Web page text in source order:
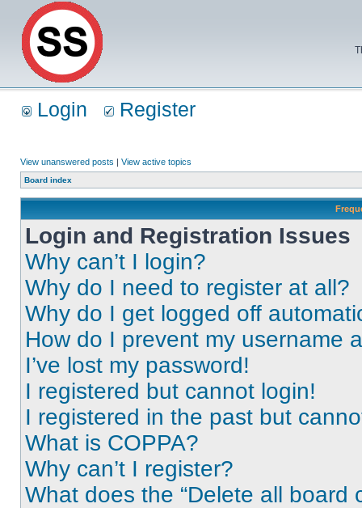
Login Register
View unanswered posts | View active topics
Board index
Login and Registration Issues
Why can’t I login?
Why do I need to register at all?
Why do I get logged off
How do I prevent my username
I’ve lost my password!
I registered but cannot login!
I registered in the past but
What is COPPA?
Why can’t I register?
What does the “Delete all board